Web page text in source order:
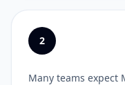
2
Many teams expect